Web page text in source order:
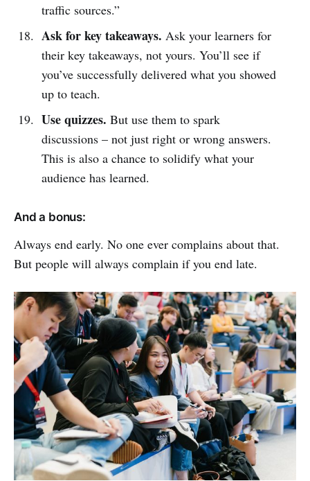
traffic sources.”
Ask for key takeaways. Ask your learners for
their key takeaways, not yours. You’ll see if
you’ve successfully delivered what you showed
up to teach.
Use quizzes. But use them to spark
discussions – not just right or wrong answers.
This is also a chance to solidify what your
audience has learned.
And a bonus:
Always end early. No one ever complains about that.
But people will always complain if you end late.